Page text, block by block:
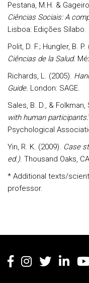
Pestana, M.H. &
Ciências Sociais: A
Lisboa: Edições Sílabo.
Polit, D. F.; Hungler, B. P.
Ciências de la Salud.
Richards, L. (2005).
Guide. London: SAGE.
Sales, B. D., & Folkman,
with human participants.
Psychological
Yin, R. K. (2009). Case
ed.). Thousand Oaks,
* Additional texts/
professor.